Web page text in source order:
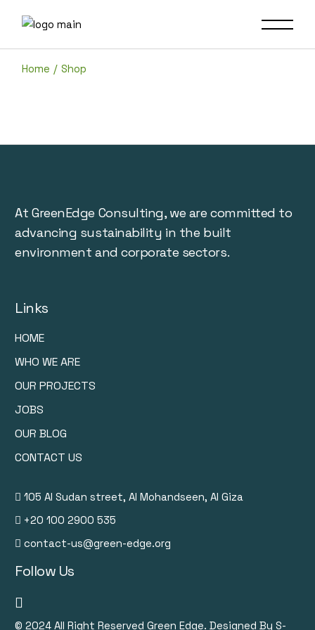
Home Shop
At GreenEdge Consulting, we are committed to
advancing sustainability in the built
environment and corporate sectors.
Links
HOME
WHO WE ARE
OUR PROJECTS
JOBS
OUR BLOG
CONTACT US
105 Al Sudan street, Al Mohandseen, Al Giza
+20 100 2900 535
contact-us@green-edge.org
Follow Us
© 2024All Right Reserved Green Edge. Designed By S-